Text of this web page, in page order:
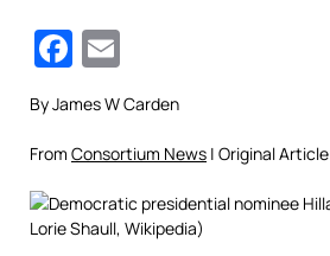
Facebook
By James W Carden
From Consortium News | Original Article